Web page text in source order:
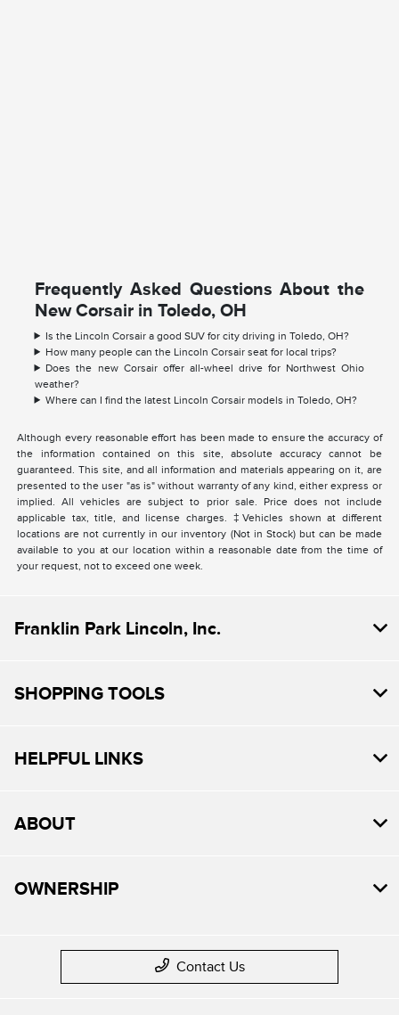
Frequently Asked Questions About the
New Corsair in Toledo, OH
Is the Lincoln Corsair a good SUV for city driving in Toledo, OH?
How many people can the Lincoln Corsair seat for local trips?
Does the new Corsair offer all-wheel drive for Northwest Ohio
weather?
Where can I find the latest Lincoln Corsair models in Toledo, OH?
Although every reasonable effort has been made to ensure the accuracy of
the information contained on this site, absolute accuracy cannot be
guaranteed. This site, and all information and materials appearing on it, are
presented to the user "as is" without warranty of any kind, either express or
implied. All vehicles are subject to prior sale. Price does not include
applicable tax, title, and license charges. ‡Vehicles shown at different
locations are not currently in our inventory (Not in Stock) but can be made
available to you at our location within a reasonable date from the time of
your request, not to exceed one week.
Franklin Park Lincoln, Inc.
SHOPPING TOOLS
HELPFUL LINKS
ABOUT
OWNERSHIP
Contact Us